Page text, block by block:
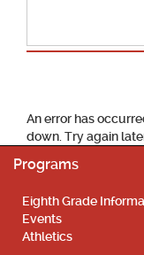
An error has
down. Try again
Programs
Eighth Grade
Events
Athletics